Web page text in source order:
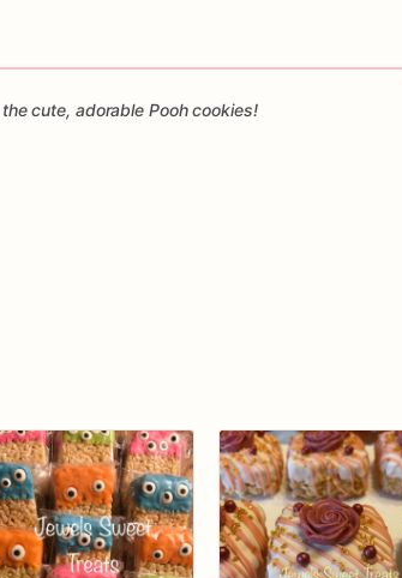
cute, adorable Pooh cookies!